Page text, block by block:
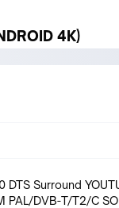
4K)
Surround